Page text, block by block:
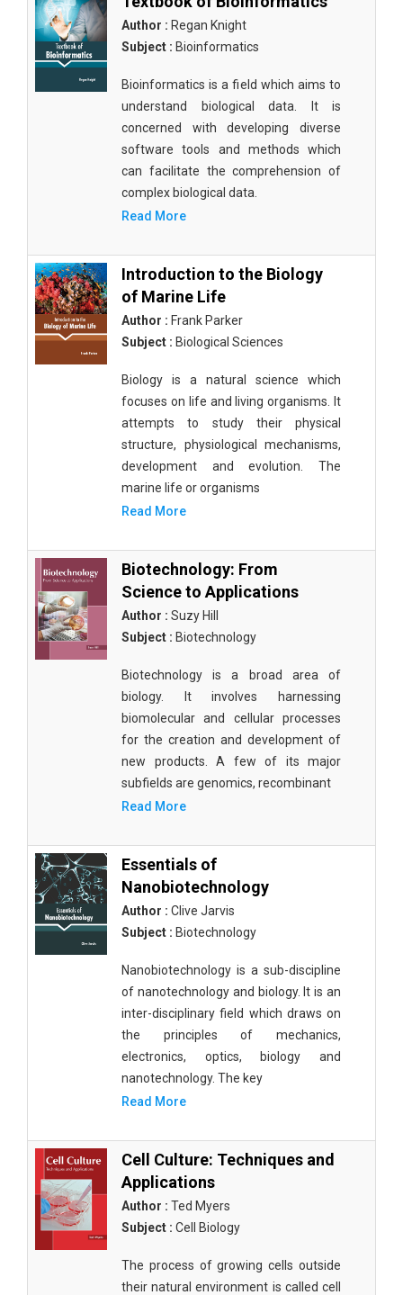
Author : Regan Knight
Subject : Bioinformatics
Bioinformatics is a field which aims to
understand biological data. It is
concerned with developing diverse
software tools and methods which
can facilitate the comprehension of
complex biological data.
Read More
Introduction to the Biology
of Marine Life
Author : Frank Parker
Subject : Biological Sciences
Biology is a natural science which
focuses on life and living organisms. It
attempts to study their physical
structure, physiological mechanisms,
development and evolution. The
marine life or organisms
Read More
Biotechnology: From
Science to Applications
Author : Suzy Hill
Subject : Biotechnology
Biotechnology is a broad area of
biology. It involves harnessing
biomolecular and cellular processes
for the creation and development of
new products. A few of its major
subfields are genomics, recombinant
Read More
Essentials of
Nanobiotechnology
Author : Clive Jarvis
Subject : Biotechnology
Nanobiotechnology is a sub-discipline
of nanotechnology and biology. It is an
inter-disciplinary field which draws on
the principles of mechanics,
electronics, optics, biology and
nanotechnology. The key
Read More
Cell Culture: Techniques and
Applications
Author : Ted Myers
Subject : Cell Biology
The process of growing cells outside
their natural environment is called cell